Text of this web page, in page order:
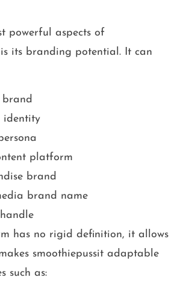
powerful aspects of
is its branding potential. It can
brand
identity
platform
brand
brand name
has no rigid definition, it allows
smoothiepussit adaptable
such as: